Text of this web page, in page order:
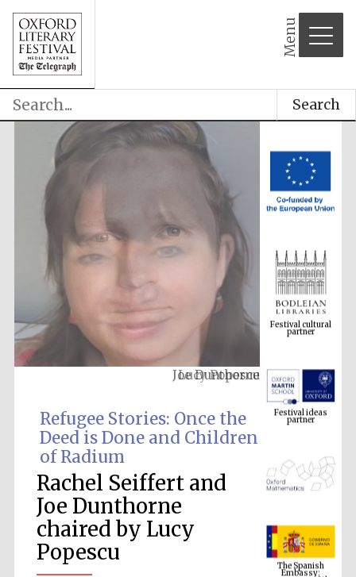
Menu
Search
Lucy Popescu
Refugee Stories: Once the
Deed is Done and Children
of Radium
Rachel Seiffert and
Joe Dunthorne
chaired by Lucy
Popescu
Festival cultural
partner
Festival ideas
partner
The Spanish
Embassy:
supporters of the
programme of
Spanish literature
and culture